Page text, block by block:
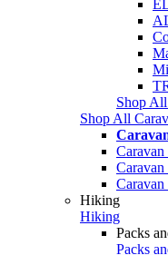
Shop
Shop All
Caravan
Hiking
Hiking
Packs
Packs